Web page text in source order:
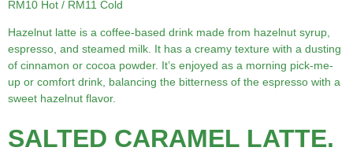
RM10 Hot / RM11 Cold
Hazelnut latte is a coffee-based drink made from hazelnut syrup,
espresso, and steamed milk. It has a creamy texture with a dusting
of cinnamon or cocoa powder. It’s enjoyed as a morning pick-me-
up or comfort drink, balancing the bitterness of the espresso with a
sweet hazelnut flavor.
SALTED CARAMEL LATTE.